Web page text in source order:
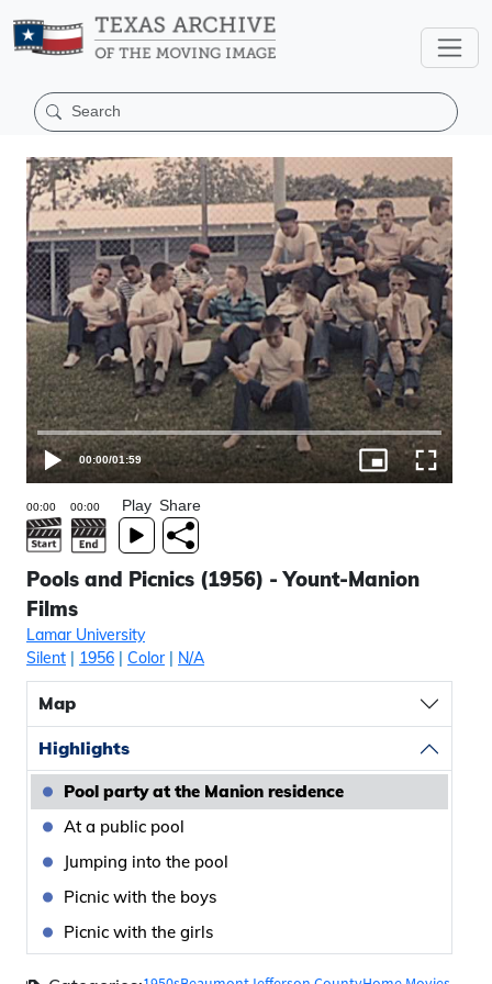
00:00/01:59
Play Share
Pools and Picnics (1956) - Yount-Manion
Films
Lamar University
Silent | 1956 | Color| N/A
Map
Highlights
Pool party at the Manion residence
At a public pool
Jumping into the pool
Picnic with the boys
Picnic with the girls